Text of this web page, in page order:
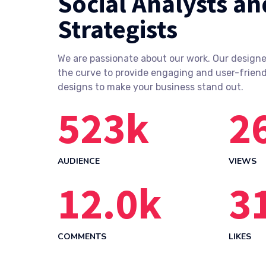
Strategists
We are passionate about our work. Our
the curve to provide engaging and user-
designs to make your business stand out.
523k
AUDIENCE
12.0k
COMMENTS
VIEWS
LIKES